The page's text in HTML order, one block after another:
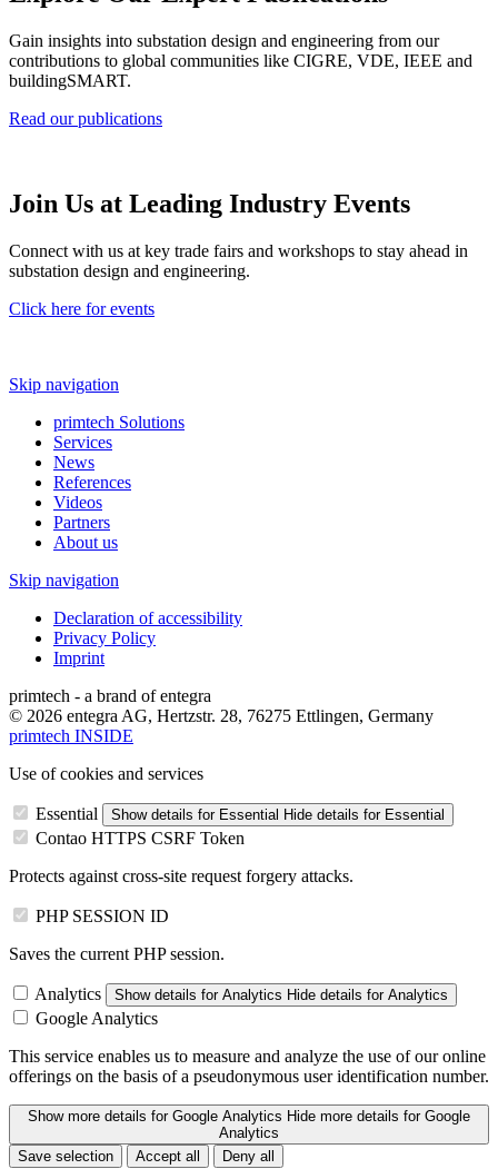
Gain insights into substation design and engineering from our
contributions to global communities like CIGRE, VDE, IEEE and
buildingSMART.
Read our publications
Join Us at Leading Industry Events
Connect with us at key trade fairs and workshops to stay ahead in
substation design and engineering.
Click here for events
Skip navigation
primtech Solutions
Services
News
References
Videos
Partners
About us
Skip navigation
Declaration of accessibility
Privacy Policy
Imprint
primtech - a brand of entegra
© 2026 entegra AG, Hertzstr. 28, 76275 Ettlingen, Germany
primtech INSIDE
Use of cookies and services
Essential Show details for Essential Hide details for Essential
Contao HTTPS CSRF Token
Protects against cross-site request forgery attacks.
PHP SESSION ID
Saves the current PHP session.
Analytics Show details for Analytics Hide details for Analytics
Google Analytics
This service enables us to measure and analyze the use of our online
offerings on the basis of a pseudonymous user identification number.
Show more details for Google Analytics Hide more details for Google
Analytics
Save selection
Accept all Deny all